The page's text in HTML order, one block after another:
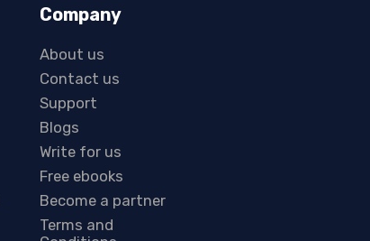
Company
About us
Contact us
Support
Blogs
Write for us
Free ebooks
Become a partner
Terms and